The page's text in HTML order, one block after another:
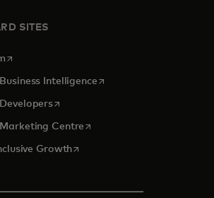
SITES
opens in a new tab
Intelligenceopens in a new tab
opens in a new tab
Centre opens in a new tab
Growthopens in a new tab